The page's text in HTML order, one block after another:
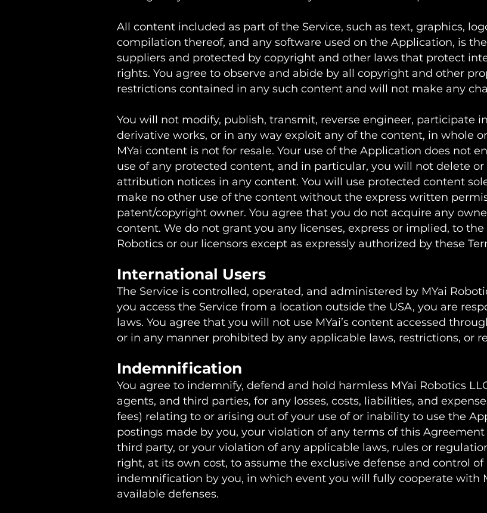
All content included as part of the Service, such as text, graphics,
compilation thereof, and any software used on the Application, is
suppliers and protected by copyright and other laws that protect
rights. You agree to observe and abide by all copyright and other
restrictions contained in any such content and will not make any
You will not modify, publish, transmit, reverse engineer, participate
derivative works, or in any way exploit any of the content, in whole
MYai content is not for resale. Your use of the Application does not
use of any protected content, and in particular, you will not delete
attribution notices in any content. You will use protected content
make no other use of the content without the express written
patent/copyright owner. You agree that you do not acquire any
content. We do not grant you any licenses, express or implied, to
Robotics or our licensors except as expressly authorized by these
International Users
The Service is controlled, operated, and administered by MYai
you access the Service from a location outside the USA, you are
laws. You agree that you will not use MYai’s content accessed
or in any manner prohibited by any applicable laws, restrictions, or
Indemnification
You agree to indemnify, defend and hold harmless MYai Robotics
agents, and third parties, for any losses, costs, liabilities, and
fees) relating to or arising out of your use of or inability to use the
postings made by you, your violation of any terms of this
third party, or your violation of any applicable laws, rules or
right, at its own cost, to assume the exclusive defense and control
indemnification by you, in which event you will fully cooperate with
available defenses.